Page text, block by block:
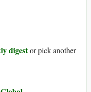
digestor pick another